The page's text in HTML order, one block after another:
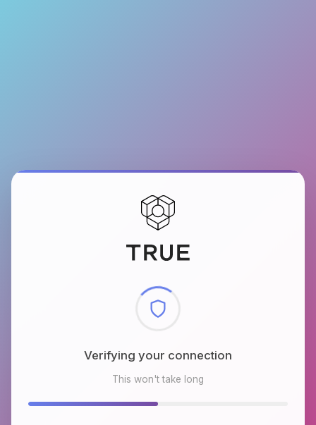
Checking browser environment
This won't take long